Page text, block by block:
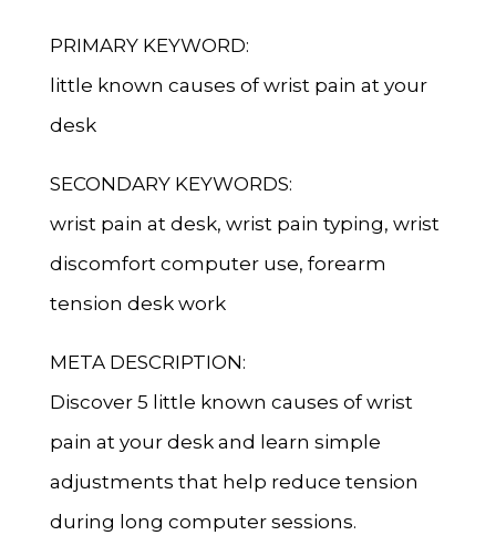
PRIMARY KEYWORD:
little known causes of wrist pain at your
desk
SECONDARY KEYWORDS:
wrist pain at desk, wrist pain typing, wrist
discomfort computer use, forearm
tension desk work
META DESCRIPTION:
Discover 5 little known causes of wrist
pain at your desk and learn simple
adjustments that help reduce tension
during long computer sessions.